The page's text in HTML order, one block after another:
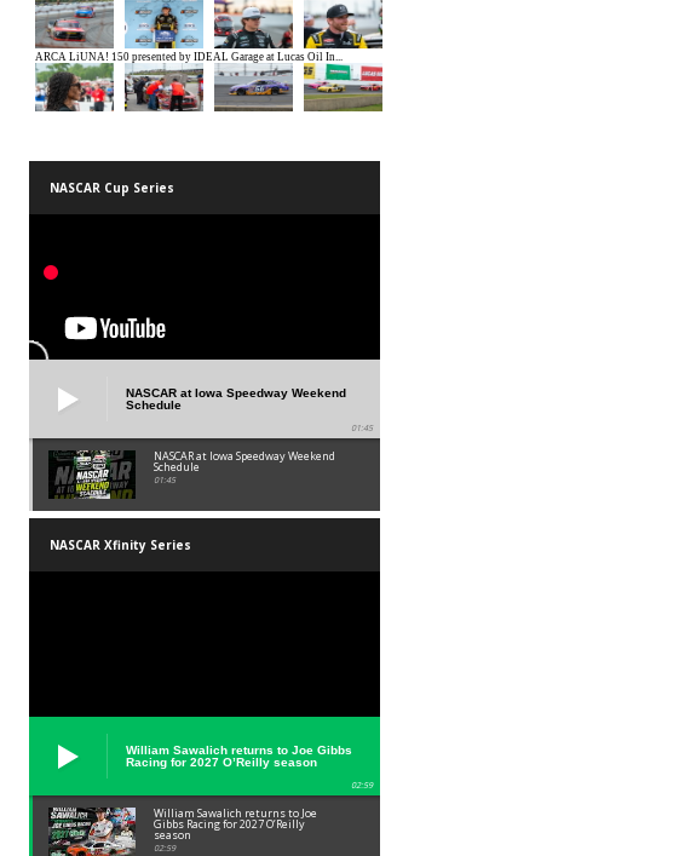
NASCAR Cup Series
NASCAR at Iowa Speedway Weekend
Schedule
01:45
NASCAR at Iowa Speedway Weekend
Schedule
01:45
NASCAR Xfinity Series
William Sawalich returns to Joe Gibbs
Racing for 2027 O’Reilly season
02:59
William Sawalich returns to Joe
Gibbs Racing for 2027 O’Reilly
season
02:59